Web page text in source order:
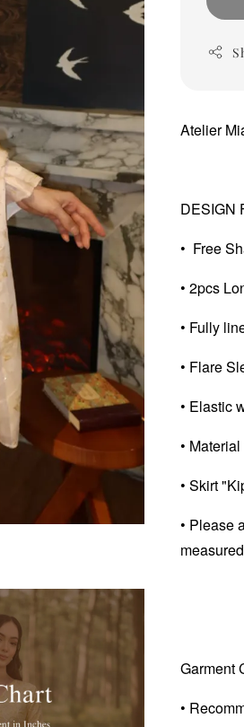
Atelier
DESIGN
• Free
• 2pcs
• Fully
• Flare
• Elastic
•
• Skirt
• Please
Garment
•